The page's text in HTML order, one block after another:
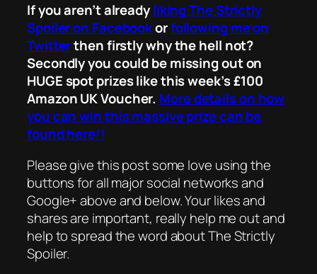
If you aren’t alreadyliking The Strictly
Spoiler on Facebookorfollowing me on
Twitterthen firstly why the hell not?
Secondly you could be missing out on
HUGE spot prizes like this week’s £100
Amazon UK Voucher. More details on how
you can win this massive prize can be
found here!!
Please give this post some love using the
buttons for all major social networks and
Google+ above and below. Your likes and
shares are important, really help me out and
help to spread the word about The Strictly
Spoiler.